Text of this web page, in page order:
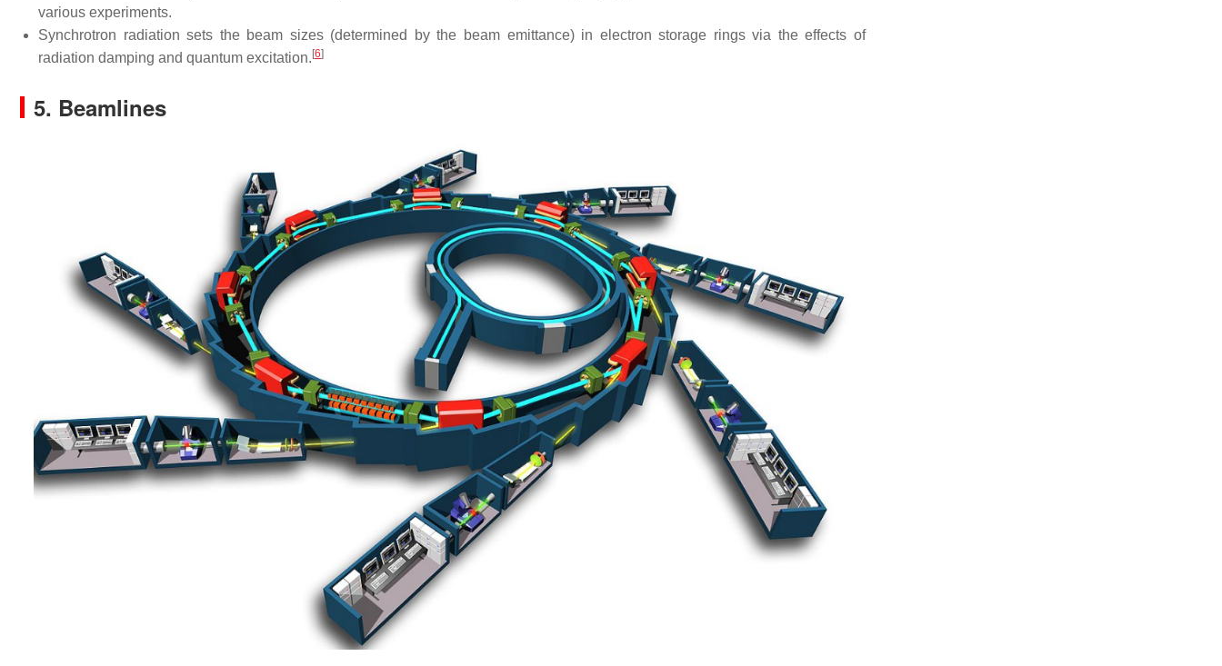
various experiments.
Synchrotron radiation sets the beam sizes (determined by the beam emittance) in electron storage rings via the effects of
radiation damping and quantum excitation. [6]
5. Beamlines